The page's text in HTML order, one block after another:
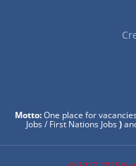
Motto:One place for
Jobs / First Nations Jobs)